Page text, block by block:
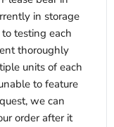
in storage
testing each
thoroughly
units of each
to feature
we can
order after it